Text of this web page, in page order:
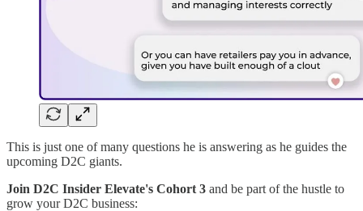
This is just one of many questions he is answering as he guides the
upcoming D2C giants.
Join D2C Insider Elevate's Cohort 3 and be part of the hustle to
grow your D2C business: